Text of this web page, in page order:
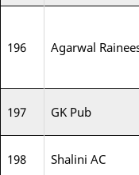
196 Agarwal
197 GK Pub
198 Shalini AC